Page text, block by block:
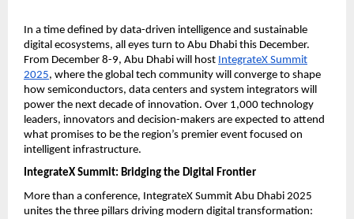
In a time defined by data-driven intelligence and sustainable
digital ecosystems, all eyes turn to Abu Dhabi this December.
From December 8-9, Abu Dhabi will host IntegrateX Summit
2025, where the global tech community will converge to shape
how semiconductors, data centers and system integrators will
power the next decade of innovation. Over 1,000 technology
leaders, innovators and decision-makers are expected to attend
what promises to be the region’s premier event focused on
intelligent infrastructure.
IntegrateX Summit: Bridging the Digital Frontier
More than a conference, IntegrateX Summit Abu Dhabi 2025
unites the three pillars driving modern digital transformation: